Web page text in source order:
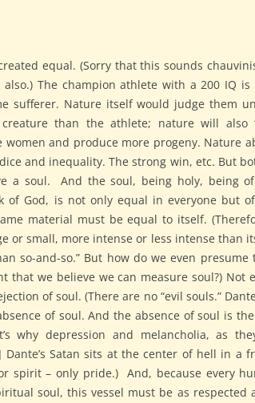
equal. (Sorry that this sounds
The champion athlete with a 200 IQ
sufferer. Nature itself would judge them
than the athlete; nature will also
women and produce more progeny. Nature
and inequality. The strong win, etc. But
a soul. And the soul, being holy, being
of God, is not only equal in everyone but
material must be equal to itself.
or small, more intense or less intense than
so-and-so.” But how do we even presume
that we believe we can measure soul?) Not
of soul. (There are no “evil souls.”
of soul. And the absence of soul is
why depression and melancholia, as
Dante’s Satan sits at the center of hell in a
spirit – only pride.) And, because every
soul, this vessel must be as respected